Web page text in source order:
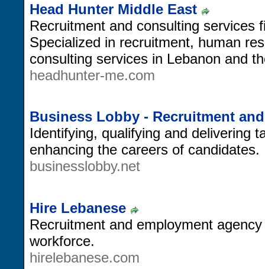
Head Hunter Middle East
Recruitment and consulting services
Specialized in recruitment, human
consulting services in Lebanon and
headhunter-me.com
Business Lobby - Recruitment
Identifying, qualifying and delivering
enhancing the careers of candidates.
businesslobby.net
Hire Lebanese
Recruitment and employment
workforce.
hirelebanese.com